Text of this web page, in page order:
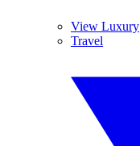
View Luxury
Travel